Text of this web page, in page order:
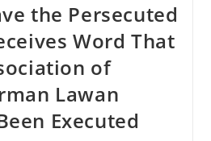
the Persecuted
Word That
of
Lawan
Executed